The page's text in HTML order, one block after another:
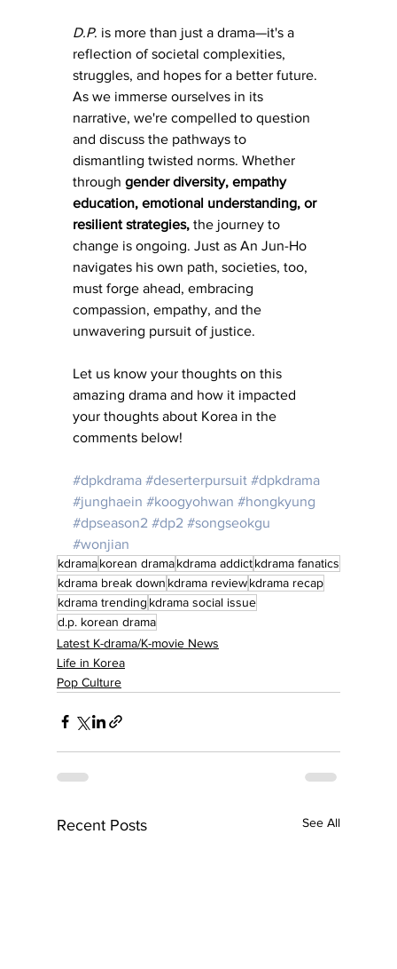
D.P. is more than just a drama—it's a
reflection of societal complexities,
struggles, and hopes for a better future.
As we immerse ourselves in its
narrative, we're compelled to question
and discuss the pathways to
dismantling twisted norms. Whether
through gender diversity, empathy
education, emotional understanding, or
resilient strategies, the journey to
change is ongoing. Just as An Jun-Ho
navigates his own path, societies, too,
must forge ahead, embracing
compassion, empathy, and the
unwavering pursuit of justice.
Let us know your thoughts on this
amazing drama and how it impacted
your thoughts about Korea in the
comments below!
#dpkdrama #deserterpursuit #dpkdrama
#junghaein #koogyohwan #hongkyung
#dpseason2 #dp2 #songseokgu
#wonjian
kdramakorean dramakdrama addictkdrama fanatics
kdrama break down kdrama reviewkdrama recap
kdrama trending kdrama social issue
d.p. korean drama
Latest K-drama/K-movie News
Life in Korea
Pop Culture
Recent Posts See All